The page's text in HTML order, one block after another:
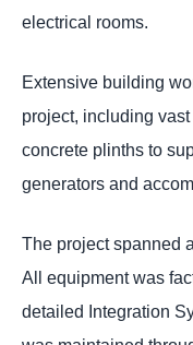
electrical rooms.
Extensive building
project, including
concrete plinths to
generators and
The project spanned
All equipment was
detailed Integration